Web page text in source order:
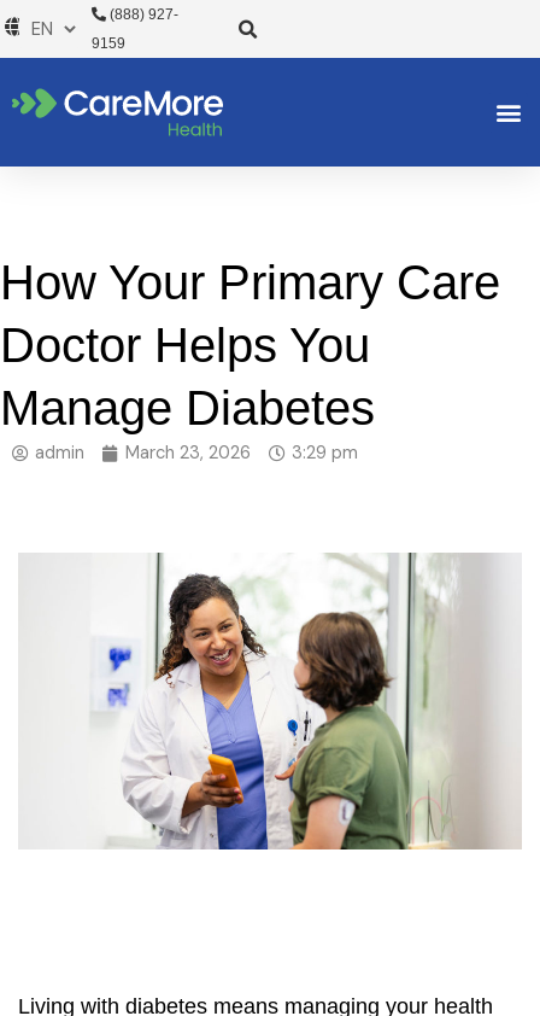
Skip
to
(888) 927-
9159
How Your Primary Care
Doctor Helps You
Manage Diabetes
admin March 23, 2026 3:29 pm
Living with diabetes means managing your health